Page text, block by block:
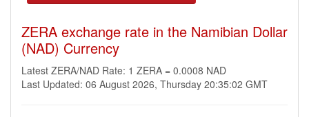
ZERA exchange rate in the Namibian Dollar
(NAD) Currency
Latest ZERA/NAD Rate: 1 ZERA = 0.0008 NAD
Last Updated: 06 August 2026, Thursday 20:35:02 GMT